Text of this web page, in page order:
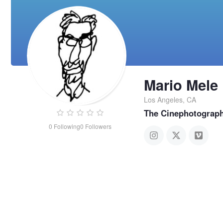
0 Following0 Followers
Mario Mele
Los Angeles, CA
The